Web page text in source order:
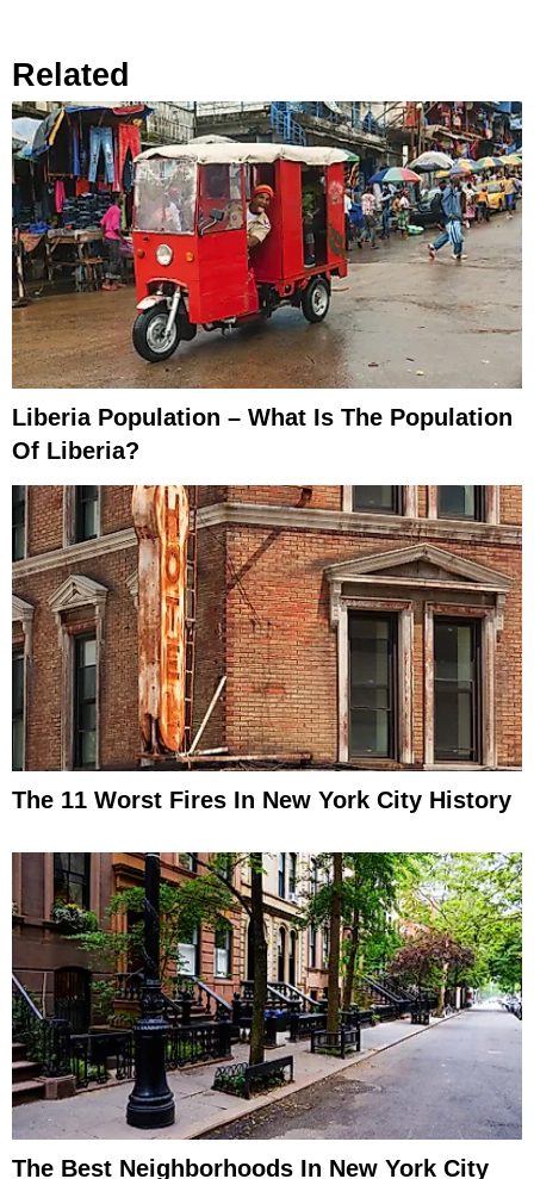
Related
Liberia Population – What Is The Population
Of Liberia?
The 11 Worst Fires In New York City History
The Best Neighborhoods In New York City